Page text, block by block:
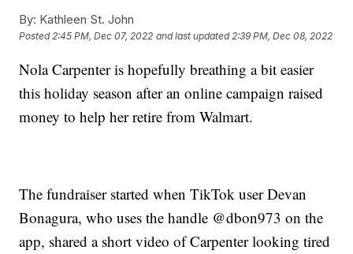
By: Kathleen St. John
Posted2:45 PM, Dec 07, 2022 and last updated 2:39 PM, Dec 08, 2022
Nola Carpenter is hopefully breathing a bit easier
this holiday season after an online campaign raised
money to help her retire from Walmart.
The fundraiser started when TikTok user Devan
Bonagura, who uses the handle @dbon973 on the
app, shared a short video of Carpenter looking tired